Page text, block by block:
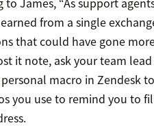
from a single
that could have gone
it note, ask your team
macro in Zendesk
you use to remind you to